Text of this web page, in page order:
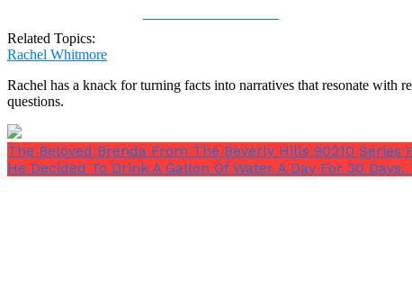
Related Topics:
Rachel Whitmore
Rachel has a knack for turning facts into narratives that resonate with
questions.
The Beloved Brenda From The Beverly Hills 90210 Series
He Decided To Drink A Gallon Of Water A Day For 30